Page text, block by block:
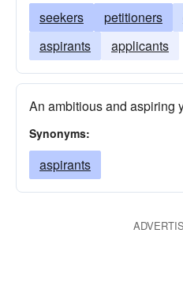
seekers petitioners
aspirants
applicants
An ambitious and aspiring
Synonyms:
aspirants